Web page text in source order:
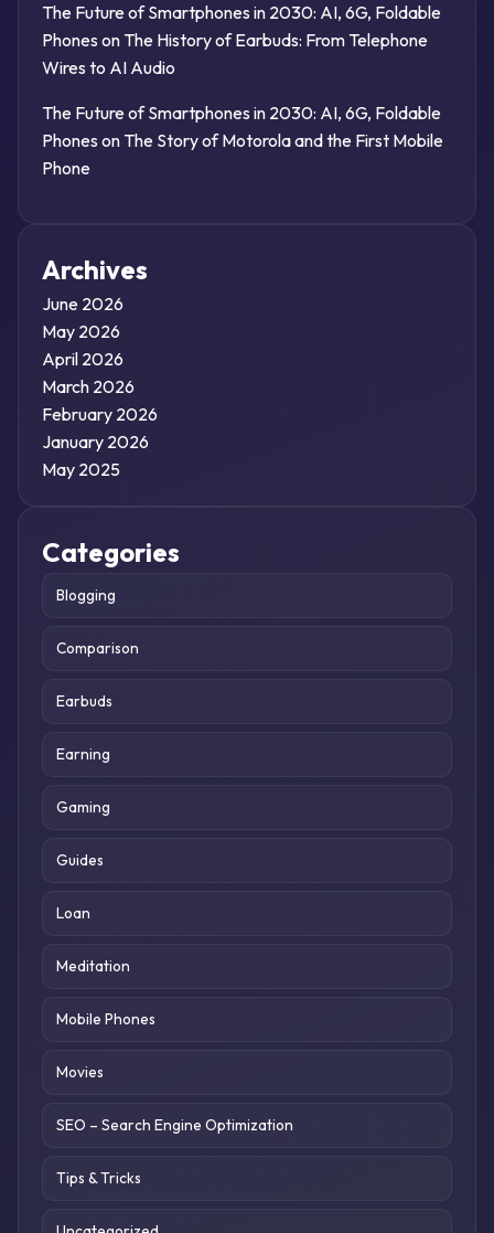
The Future of Smartphones in 2030: AI, 6G, Foldable
Phones on The History of Earbuds: From Telephone
Wires to AI Audio
The Future of Smartphones in 2030: AI, 6G, Foldable
Phones on The Story of Motorola and the First Mobile
Phone
Archives
June 2026
May 2026
April 2026
March 2026
February 2026
January 2026
May 2025
Categories
Blogging
Comparison
Earbuds
Earning
Gaming
Guides
Loan
Meditation
Mobile Phones
Movies
SEO – Search Engine Optimization
Tips & Tricks